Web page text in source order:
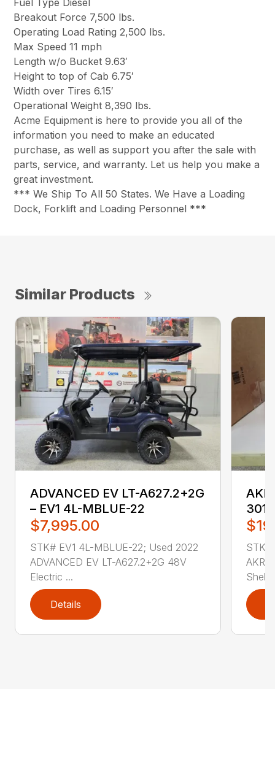
Fuel Type Diesel
Breakout Force 7,500 lbs.
Operating Load Rating 2,500 lbs.
Max Speed 11 mph
Length w/o Bucket 9.63′
Height to top of Cab 6.75′
Width over Tires 6.15′
Operational Weight 8,390 lbs.
Acme Equipment is here to provide you all of the
information you need to make an educated
purchase, as well as support you after the sale with
parts, service, and warranty. Let us help you make a
great investment.
*** We Ship To All 50 States. We Have a Loading
Dock, Forklift and Loading Personnel ***
Similar Products
ADVANCED EV LT-A627.2+2G
– EV1 4L-MBLUE-22
$7,995.00
STK# EV1 4L-MBLUE-22; Used 2022
ADVANCED EV LT-A627.2+2G 48V
Electric ...
Details
STK#
Shelf